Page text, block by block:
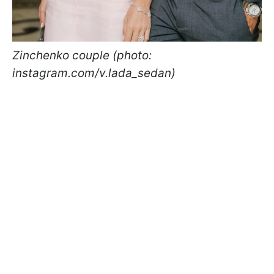
Zinchenko couple (photo:
instagram.com/v.lada_sedan)